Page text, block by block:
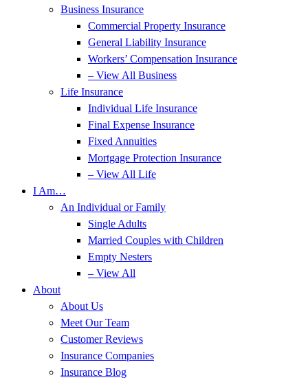
Business Insurance
Commercial Property Insurance
General Liability Insurance
Workers’ Compensation Insurance
– View All Business
Life Insurance
Individual Life Insurance
Final Expense Insurance
Fixed Annuities
Mortgage Protection Insurance
– View All Life
I Am…
An Individual or Family
Single Adults
Married Couples with Children
Empty Nesters
– View All
About
About Us
Meet Our Team
Customer Reviews
Insurance Companies
Insurance Blog